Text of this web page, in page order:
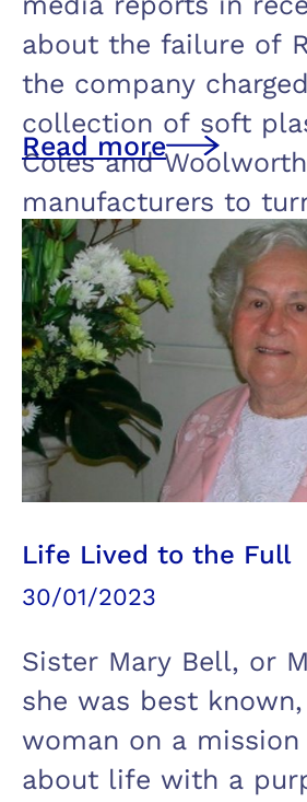
about the failure of
the company
collection of soft
Coles and
manufacturers to
Read more
Life Lived to the Full
30/01/2023
Sister Mary Bell, or
she was best
woman on a
about life with a